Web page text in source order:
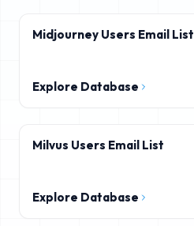
Midjourney Users Email List
Explore Database
Milvus Users Email List
Explore Database